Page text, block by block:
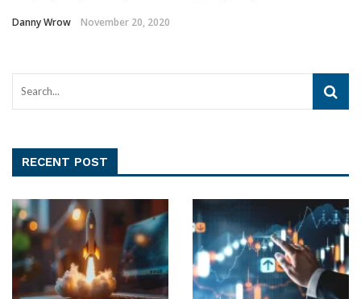
Danny Wrow November 20, 2020
RECENT POST